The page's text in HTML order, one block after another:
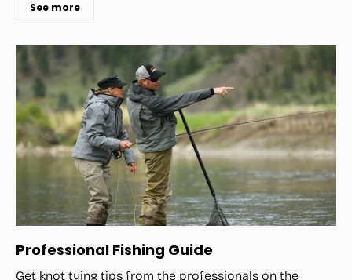
See more
Professional Fishing Guide
Get knot tying tips from the professionals on the